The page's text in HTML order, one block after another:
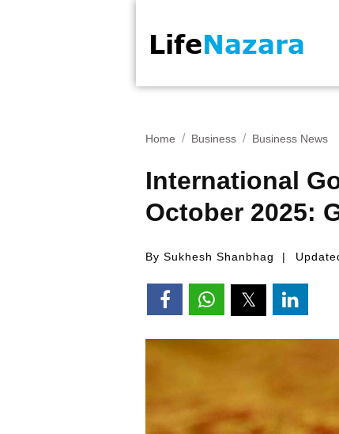
Home Business Business News
International
October 2025:
By Sukhesh Shanbhag